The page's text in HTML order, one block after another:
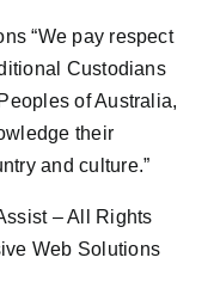
“We pay respect
Custodians
of Australia,
their
and culture.”
– All Rights
Web Solutions